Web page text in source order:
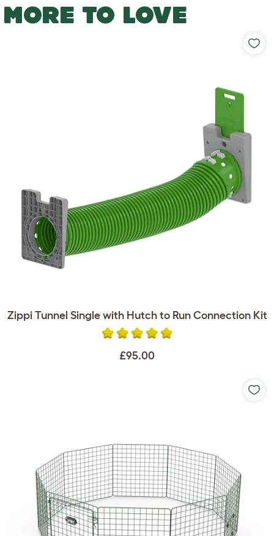
MORE TO LOVE
Zippi Tunnel Single with Hutch to Run Connection Kit
£95.00